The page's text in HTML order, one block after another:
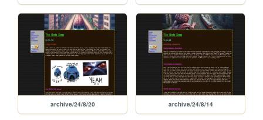
archive/24/8/20 archive/24/8/14